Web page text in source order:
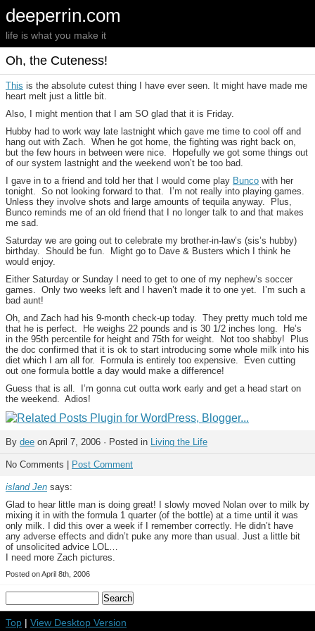
deeperrin.com
life is what you make it
Oh, the Cuteness!
This is the absolute cutest thing I have ever seen. It might have made me
heart melt just a little bit.
Also, I might mention that I am SO glad that it is Friday.
Hubby had to work way late lastnight which gave me time to cool off and
hang out with Zach. When he got home, the fighting was right back on,
but the few hours in between were nice. Hopefully we got some things out
of our system lastnight and the weekend won’t be too bad.
I gave in to a friend and told her that I would come play Bunco with her
tonight. So not looking forward to that. I’m not really into playing games.
Unless they involve shots and large amounts of tequila anyway. Plus,
Bunco reminds me of an old friend that I no longer talk to and that makes
me sad.
Saturday we are going out to celebrate my brother-in-law’s (sis’s hubby)
birthday. Should be fun. Might go to Dave & Busters which I think he
would enjoy.
Either Saturday or Sunday I need to get to one of my nephew’s soccer
games. Only two weeks left and I haven’t made it to one yet. I’m such a
bad aunt!
Oh, and Zach had his 9-month check-up today. They pretty much told me
that he is perfect. He weighs 22 pounds and is 30 1/2 inches long. He’s
in the 95th percentile for height and 75th for weight. Not too shabby! Plus
the doc confirmed that it is ok to start introducing some whole milk into his
diet which I am all for. Formula is entirely too expensive. Even cutting
out one formula bottle a day would make a difference!
Guess that is all. I’m gonna cut outta work early and get a head start on
the weekend. Adios!
By dee on April 7, 2006 · Posted in Living the Life
No Comments | Post Comment
island Jen says:
Glad to hear little man is doing great! I slowly moved Nolan over to milk by
mixing it in with the formula 1 quarter (of the bottle) at a time until it was
only milk. I did this over a week if I remember correctly. He didn’t have
any adverse effects and didn’t puke any more than usual. Just a little bit
of unsolicited advice LOL…
I need more Zach pictures.
Posted on April 8th, 2006
Top | View Desktop Version